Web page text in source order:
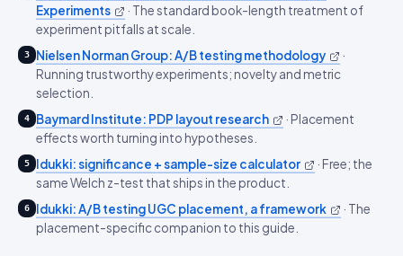
Experiments
· The standard book-length treatment of
experiment pitfalls at scale.
3 Nielsen Norman Group: A/B testing methodology
·
Running trustworthy experiments; novelty and metric
selection.
4 Baymard Institute: PDP layout research · Placement
effects worth turning into hypotheses.
5 Idukki: significance + sample-size calculator · Free; the
same Welch z-test that ships in the product.
6 Idukki: A/B testing UGC placement, a framework · The
placement-specific companion to this guide.